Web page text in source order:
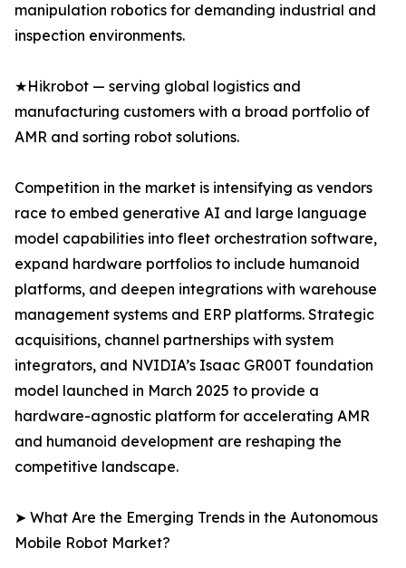
manipulation robotics for demanding industrial and
inspection environments.
★Hikrobot — serving global logistics and
manufacturing customers with a broad portfolio of
AMR and sorting robot solutions.
Competition in the market is intensifying as vendors
race to embed generative AI and large language
model capabilities into fleet orchestration software,
expand hardware portfolios to include humanoid
platforms, and deepen integrations with warehouse
management systems and ERP platforms. Strategic
acquisitions, channel partnerships with system
integrators, and NVIDIA’s Isaac GR00T foundation
model launched in March 2025 to provide a
hardware-agnostic platform for accelerating AMR
and humanoid development are reshaping the
competitive landscape.
➤ What Are the Emerging Trends in the Autonomous
Mobile Robot Market?